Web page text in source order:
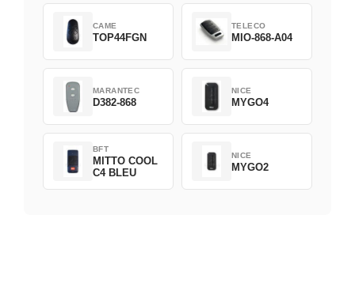
CAME
TOP44FGN
TELECO
MIO-868-A04
MARANTEC
D382-868
NICE
MYGO4
BFT
MITTO COOL
C4 BLEU
NICE
MYGO2